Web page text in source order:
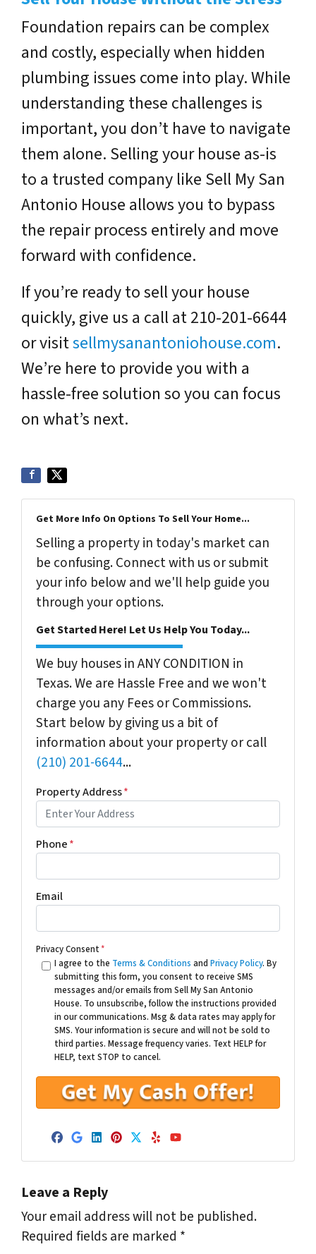
Foundation repairs can be complex
and costly, especially when hidden
plumbing issues come into play. While
understanding these challenges is
important, you don’t have to navigate
them alone. Selling your house as-is
to a trusted company like Sell My San
Antonio House allows you to bypass
the repair process entirely and move
forward with confidence.
If you’re ready to sell your house
quickly, give us a call at 210-201-6644
or visitsellmysanantoniohouse.com.
We’re here to provide you with a
hassle-free solution so you can focus
on what’s next.
Get More Info On Options To Sell Your Home...
Selling a property in today's market can
be confusing. Connect with us or submit
your info below and we'll help guide you
through your options.
Get Started Here! Let Us Help You Today...
We buy houses in ANY CONDITION in
Texas. We are Hassle Free and we won't
charge you any Fees or Commissions.
Start below by giving us a bit of
information about your property or call
(210) 201-6644...
Property Address*
Phone*
Email
Privacy Consent*
I agree to the Terms & Conditions and Privacy Policy. By
submitting this form, you consent to receive SMS
messages and/or emails from Sell My San Antonio
House. To unsubscribe, follow the instructions provided
in our communications. Msg & data rates may apply for
SMS. Your information is secure and will not be sold to
third parties. Message frequency varies. Text HELP for
HELP, text STOP to cancel.
Facebook
Google Business
LinkedIn
Pinterest
Twitter
YelpYouTube
Leave a Reply
Your email address will not be published.
Required fields are marked *